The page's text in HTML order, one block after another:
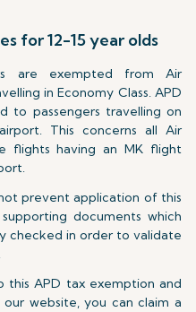
for 12-15 year olds
are exempted from Air
in Economy Class. APD
to passengers travelling on
This concerns all Air
flights having an MK flight
prevent application of this
documents which
checked in order to validate
APD tax exemption and
website, you can claim a